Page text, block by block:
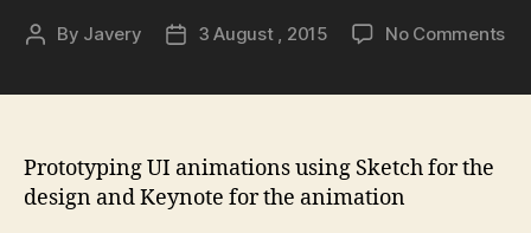
Post
By Javery
Post3 August , 2015 No Commentson
Prototyping UI animations using Sketch for the
design and Keynote for the animation